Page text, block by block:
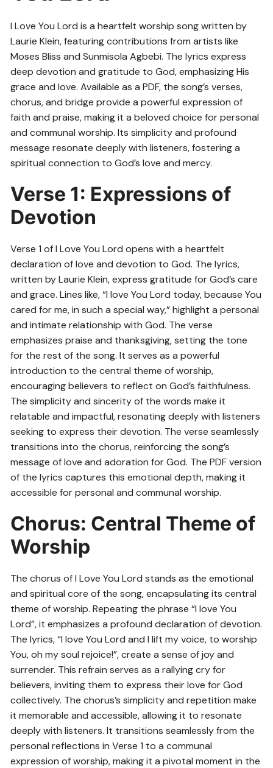
I Love You Lord is a heartfelt worship song written by
Laurie Klein, featuring contributions from artists like
Moses Bliss and Sunmisola Agbebi. The lyrics express
deep devotion and gratitude to God, emphasizing His
grace and love. Available as a PDF, the song’s verses,
chorus, and bridge provide a powerful expression of
faith and praise, making it a beloved choice for personal
and communal worship. Its simplicity and profound
message resonate deeply with listeners, fostering a
spiritual connection to God’s love and mercy.
Verse 1: Expressions of
Devotion
Verse 1 of I Love You Lord opens with a heartfelt
declaration of love and devotion to God. The lyrics,
written by Laurie Klein, express gratitude for God’s care
and grace. Lines like, “I love You Lord today, because You
cared for me, in such a special way,” highlight a personal
and intimate relationship with God. The verse
emphasizes praise and thanksgiving, setting the tone
for the rest of the song. It serves as a powerful
introduction to the central theme of worship,
encouraging believers to reflect on God’s faithfulness.
The simplicity and sincerity of the words make it
relatable and impactful, resonating deeply with listeners
seeking to express their devotion. The verse seamlessly
transitions into the chorus, reinforcing the song’s
message of love and adoration for God. The PDF version
of the lyrics captures this emotional depth, making it
accessible for personal and communal worship.
Chorus: Central Theme of
Worship
The chorus of I Love You Lord stands as the emotional
and spiritual core of the song, encapsulating its central
theme of worship. Repeating the phrase “I love You
Lord”, it emphasizes a profound declaration of devotion.
The lyrics, “I love You Lord and I lift my voice, to worship
You, oh my soul rejoice!”, create a sense of joy and
surrender. This refrain serves as a rallying cry for
believers, inviting them to express their love for God
collectively. The chorus’s simplicity and repetition make
it memorable and accessible, allowing it to resonate
deeply with listeners. It transitions seamlessly from the
personal reflections in Verse 1 to a communal
expression of worship, making it a pivotal moment in the